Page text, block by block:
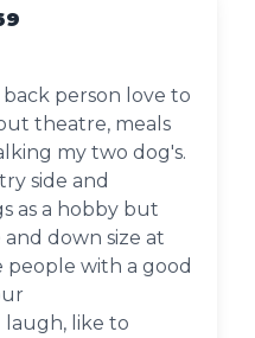
person love to
theatre, meals
my two dog's.
side and
as a hobby but
down size at
people with a good
laugh, like to